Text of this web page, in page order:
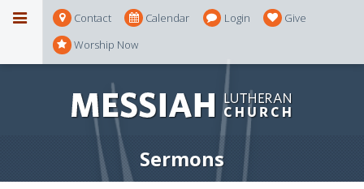
Contact Calendar Login
Give
Worship Now
Sermons